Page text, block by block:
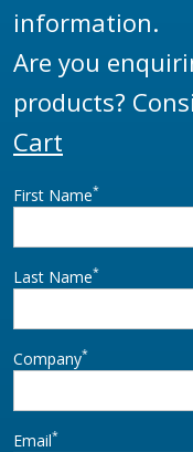
information.
Are you
products?
Cart
First Name*
Last Name*
Company*
Email*